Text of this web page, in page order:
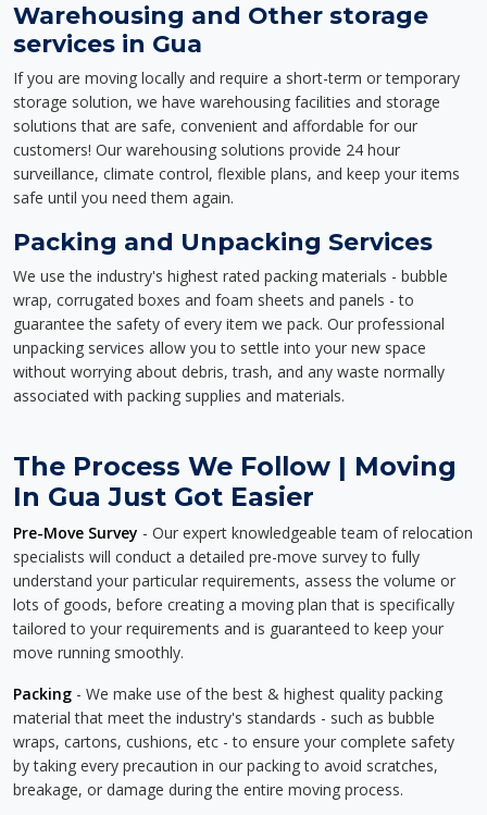
Warehousing and Other storage
services in Gua
If you are moving locally and require a short-term or temporary
storage solution, we have warehousing facilities and storage
solutions that are safe, convenient and affordable for our
customers! Our warehousing solutions provide 24 hour
surveillance, climate control, flexible plans, and keep your items
safe until you need them again.
Packing and Unpacking Services
We use the industry's highest rated packing materials - bubble
wrap, corrugated boxes and foam sheets and panels - to
guarantee the safety of every item we pack. Our professional
unpacking services allow you to settle into your new space
without worrying about debris, trash, and any waste normally
associated with packing supplies and materials.
The Process We Follow | Moving
In Gua Just Got Easier
Pre-Move Survey - Our expert knowledgeable team of relocation
specialists will conduct a detailed pre-move survey to fully
understand your particular requirements, assess the volume or
lots of goods, before creating a moving plan that is specifically
tailored to your requirements and is guaranteed to keep your
move running smoothly.
Packing - We make use of the best & highest quality packing
material that meet the industry's standards - such as bubble
wraps, cartons, cushions, etc - to ensure your complete safety
by taking every precaution in our packing to avoid scratches,
breakage, or damage during the entire moving process.